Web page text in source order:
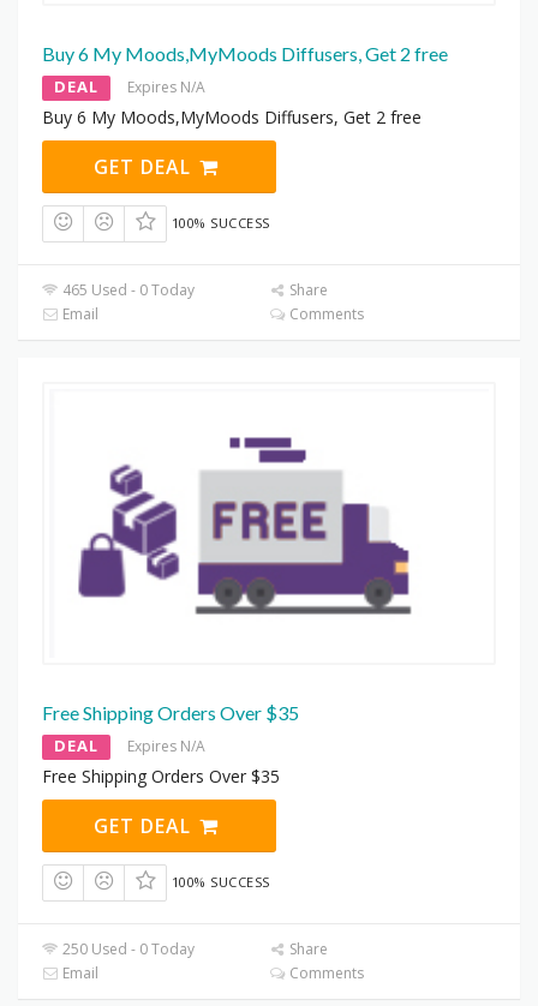
Buy 6 My Moods,MyMoods Diffusers, Get 2 free
DEAL Expires N/A
Buy 6 My Moods,MyMoods Diffusers, Get 2 free
GET DEAL
100% SUCCESS
465 Used - 0 Today
Share
Email
Comments
Free Shipping Orders Over $35
DEAL Expires N/A
Free Shipping Orders Over $35
GET DEAL
100% SUCCESS
250 Used - 0 Today
Share
Email
Comments